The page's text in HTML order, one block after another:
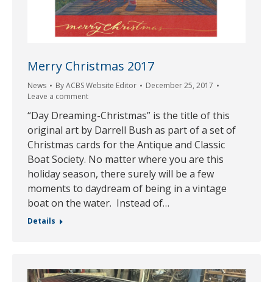
Merry Christmas 2017
News ByACBS Website Editor
December 25, 2017
Leave a comment
“Day Dreaming-Christmas” is the title of this
original art by Darrell Bush as part of a set of
Christmas cards for the Antique and Classic
Boat Society. No matter where you are this
holiday season, there surely will be a few
moments to daydream of being in a vintage
boat on the water. Instead of…
Details